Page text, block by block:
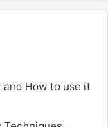
How to use it